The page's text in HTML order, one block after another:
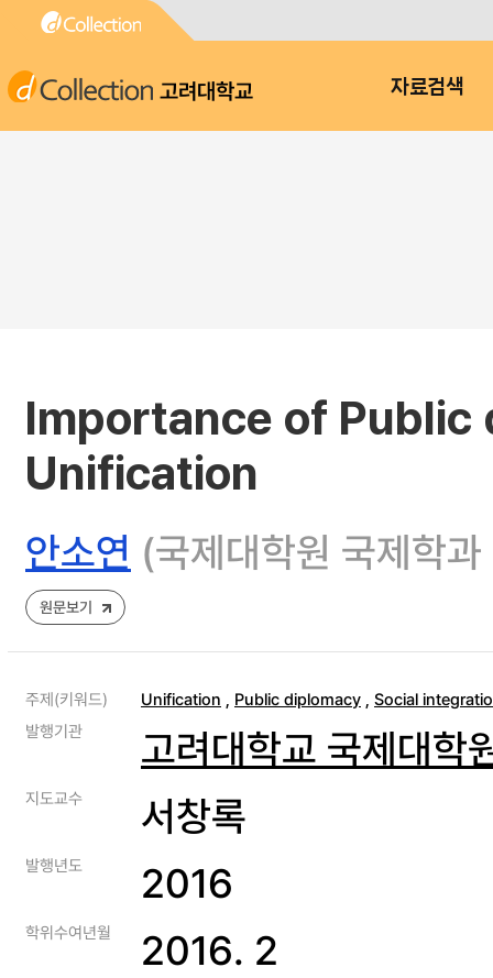
고려대학교 자료검색
Importance of Public
Unification
안소연 (국제대학원 국제학
원문보기
주제(키워드) Unification , Public diplomacy , Social
발행기관
고려대학교 국제대학
지도교수 서창록
발행년도 2016
학위수여년월 2016. 2